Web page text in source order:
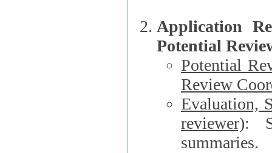
Application
Potential
Potential
Review
Evaluation,
reviewer):
summaries.